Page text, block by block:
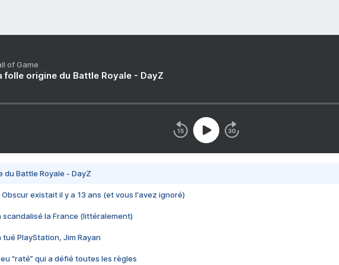
of Game
folle origine du Battle Royale - DayZ
du Battle Royale - DayZ
existait il y a 13 ans (et vous l'avez ignoré)
scandalisé la France (littéralement)
tué PlayStation, Jim Rayan
“raté” qui a défié toutes les règles